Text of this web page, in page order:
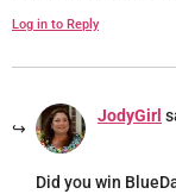
Log in to Reply
JodyGirl
Did you win